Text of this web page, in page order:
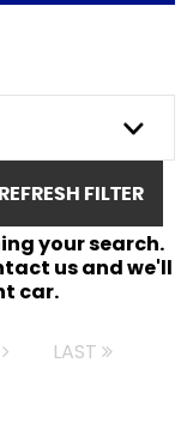
REFRESH FILTER
your search.
us and we'll
car.
LAST